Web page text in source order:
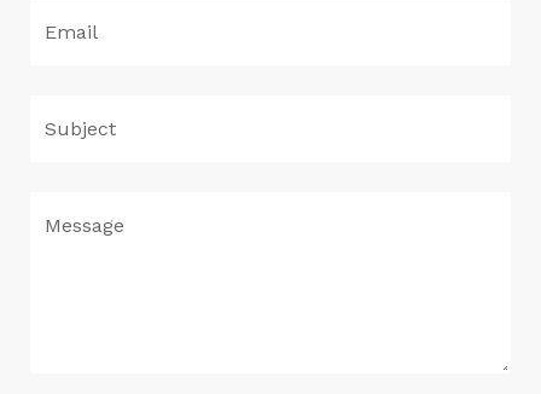
Email
Subject
Message